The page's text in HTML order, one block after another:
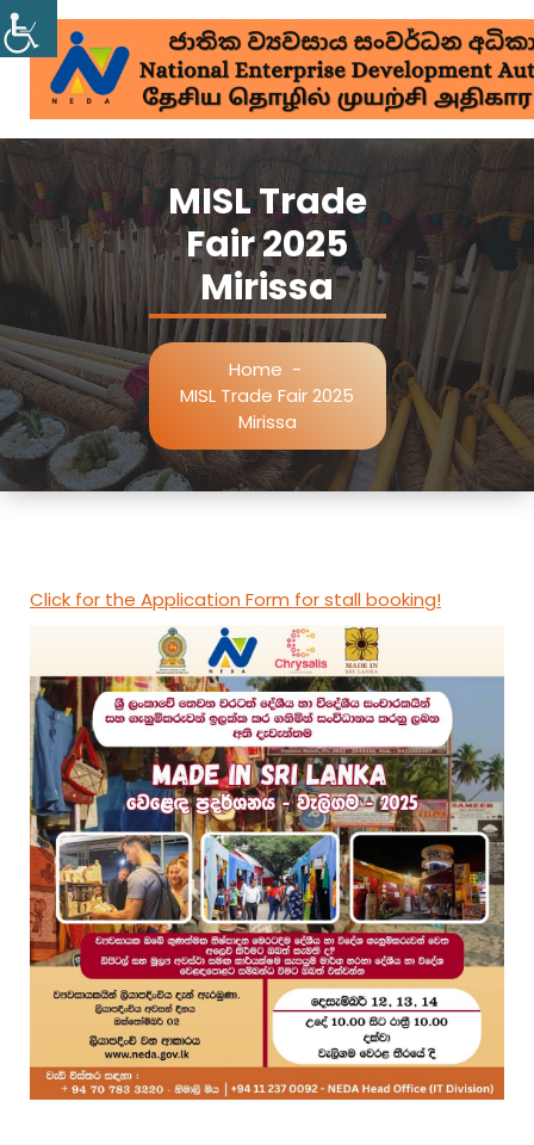
MISL Trade
Fair 2025
Mirissa
Home -
MISL Trade Fair 2025
Mirissa
Click for the Application Form for stall booking!